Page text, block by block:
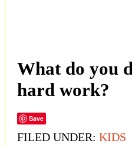
What do you
hard work?
Save
FILED UNDER: KIDS